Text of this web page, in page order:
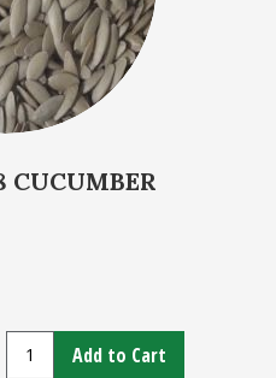
CUCUMBER
Add to Cart